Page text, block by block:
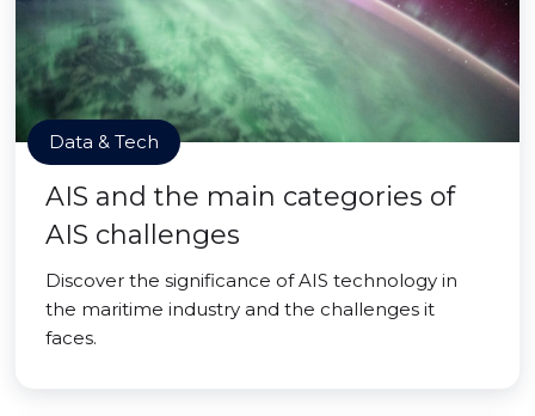
Data & Tech
AIS and the main categories of
AIS challenges
Discover the significance of AIS technology in
the maritime industry and the challenges it
faces.